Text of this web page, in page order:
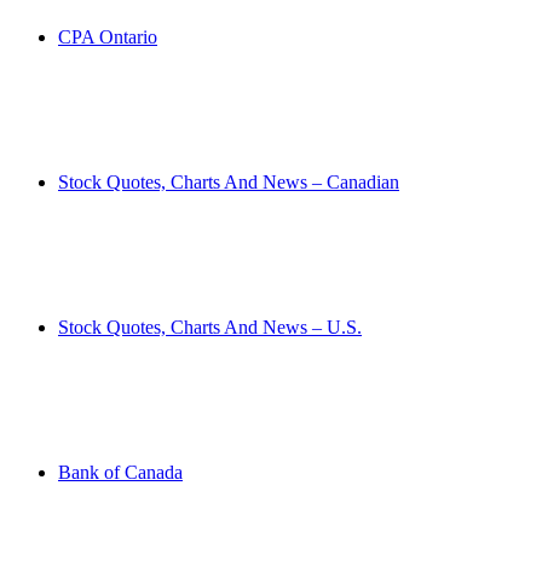
CPA Ontario
Stock Quotes, Charts And News – Canadian
Stock Quotes, Charts And News – U.S.
Bank of Canada